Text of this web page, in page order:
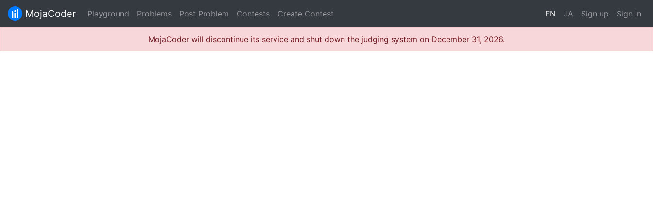
MojaCoder Playground Problems Post Problem Contests Create Contest EN JA Sign up Sign in
MojaCoder will discontinue its service and shut down the judging system on December 31, 2026.